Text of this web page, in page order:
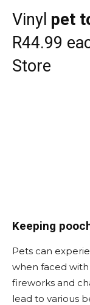
Vinyl pet
R44.99
Store
Keeping
Pets can
when faced with
fireworks and
lead to various